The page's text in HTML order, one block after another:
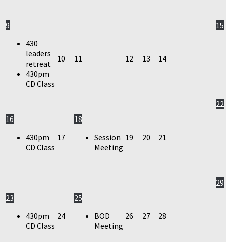
9
430
leaders
retreat
430pm
CD Class
10 11 12 13 14
15
16
430pm
CD Class
17
18
Session
Meeting
19 20 21
22
23
430pm
CD Class
24
25
BOD
Meeting
26 27 28
29